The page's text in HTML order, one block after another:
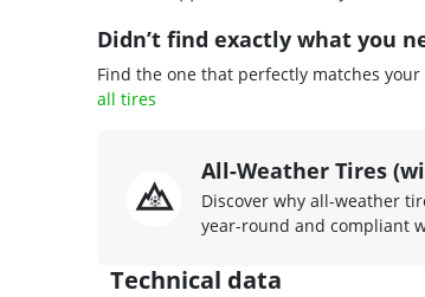
Didn’t find exactly what you
Find the one that perfectly matches
all tires
All-Weather Tires
Discover why all-weather
year-round and compliant
Technical data